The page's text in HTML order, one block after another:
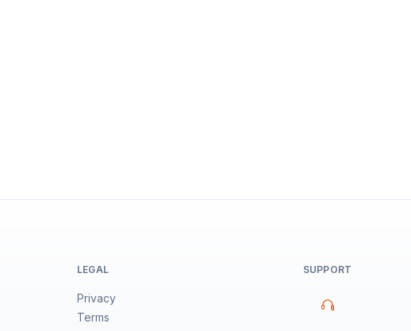
LEGAL
Privacy
Terms
SUPPORT